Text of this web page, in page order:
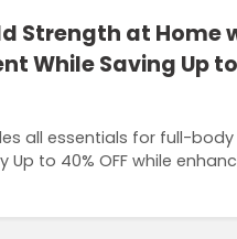
Strength at Home
While Saving Up to
all essentials for full-
Up to 40% OFF while